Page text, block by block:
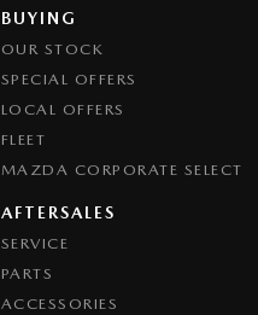
BUYING
OUR STOCK
SPECIAL OFFERS
LOCAL OFFERS
FLEET
MAZDA CORPORATE SELECT
AFTERSALES
SERVICE
PARTS
ACCESSORIES